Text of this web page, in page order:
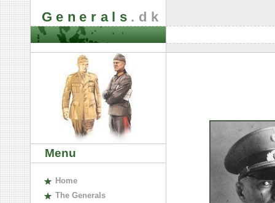
Generals .dk
Menu
Home
The Generals